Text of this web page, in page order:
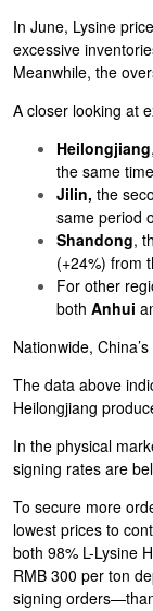
In June, Lysine
excessive
Meanwhile, the
A closer looking at
Heilongjiang
the same
Jilin, the
same period
Shandong,
(+24%) from
For other
both Anhui
Nationwide,
The data above
Heilongjiang
In the physical
signing rates are
To secure more
lowest prices to
both 98% L-Lysine
RMB 300 per ton
signing